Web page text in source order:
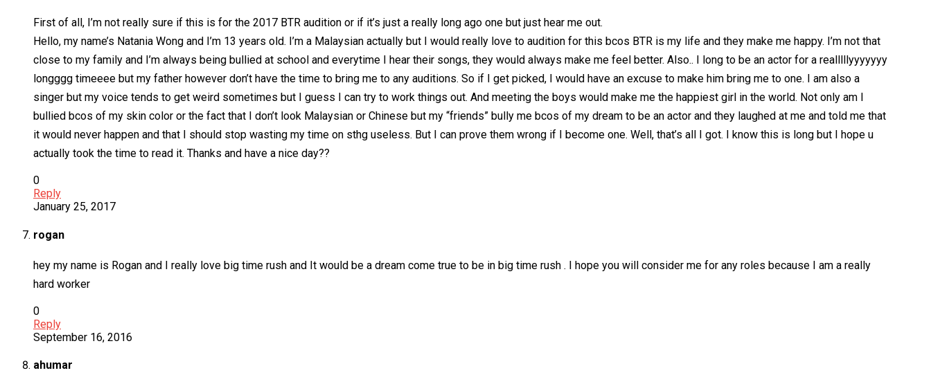
First of all, I’m not really sure if this is for the 2017 BTR audition or if it’s just a really long ago one but just hear me out.
Hello, my name’s Natania Wong and I’m 13 years old. I’m a Malaysian actually but I would really love to audition for this bcos BTR is my life and they make me happy. I’m not that
close to my family and I’m always being bullied at school and everytime I hear their songs, they would always make me feel better. Also.. I long to be an actor for a realllllyyyyyyy
longggg timeeee but my father however don’t have the time to bring me to any auditions. So if I get picked, I would have an excuse to make him bring me to one. I am also a
singer but my voice tends to get weird sometimes but I guess I can try to work things out. And meeting the boys would make me the happiest girl in the world. Not only am I
bullied bcos of my skin color or the fact that I don’t look Malaysian or Chinese but my “friends” bully me bcos of my dream to be an actor and they laughed at me and told me that
it would never happen and that I should stop wasting my time on sthg useless. But I can prove them wrong if I become one. Well, that’s all I got. I know this is long but I hope u
actually took the time to read it. Thanks and have a nice day??
0
Reply
January 25, 2017
rogan
hey my name is Rogan and I really love big time rush and It would be a dream come true to be in big time rush . I hope you will consider me for any roles because I am a really
hard worker
0
Reply
September 16, 2016
ahumar